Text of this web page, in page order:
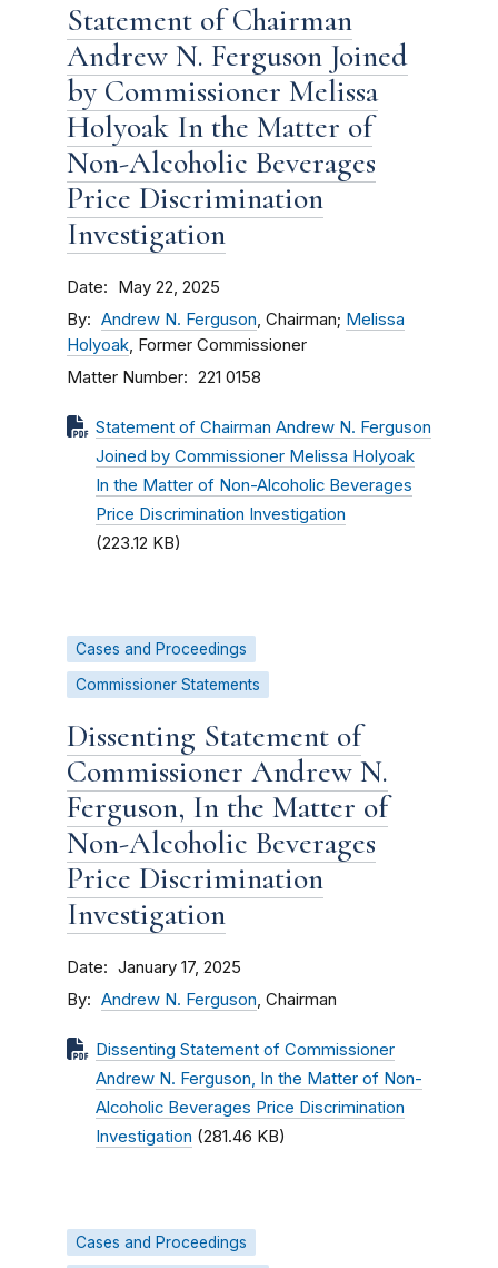
Statement of Chairman
Andrew N. Ferguson Joined
by Commissioner Melissa
Holyoak In the Matter of
Non-Alcoholic Beverages
Price Discrimination
Investigation
Date May 22, 2025
By Andrew N. Ferguson, Chairman; Melissa
Holyoak, Former Commissioner
Matter Number 221 0158
Statement of Chairman Andrew N. Ferguson
Joined by Commissioner Melissa Holyoak
In the Matter of Non-Alcoholic Beverages
Price Discrimination Investigation
(223.12 KB)
Cases and Proceedings
Commissioner Statements
Dissenting Statement of
Commissioner Andrew N.
Ferguson, In the Matter of
Non-Alcoholic Beverages
Price Discrimination
Investigation
Date January 17, 2025
By Andrew N. Ferguson, Chairman
Dissenting Statement of Commissioner
Andrew N. Ferguson, In the Matter of Non-
Alcoholic Beverages Price Discrimination
Investigation (281.46 KB)
Cases and Proceedings